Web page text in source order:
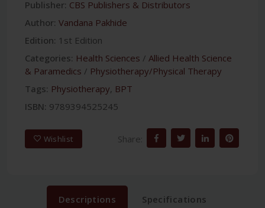
Publisher: CBS Publishers & Distributors
Author: Vandana Pakhide
Edition: 1st Edition
Categories: Health Sciences / Allied Health Science
& Paramedics / Physiotherapy/Physical Therapy
Tags: Physiotherapy, BPT
ISBN: 9789394525245
Wishlist Share:
Descriptions Specifications